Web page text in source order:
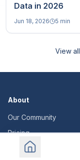
Data in 2026
Jun 18, 2026 5 min
View all
About
Our Community
Pricing